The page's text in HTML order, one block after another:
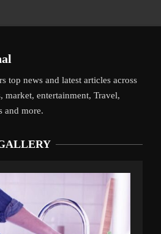
top news and latest articles across
market, entertainment, Travel,
and more.